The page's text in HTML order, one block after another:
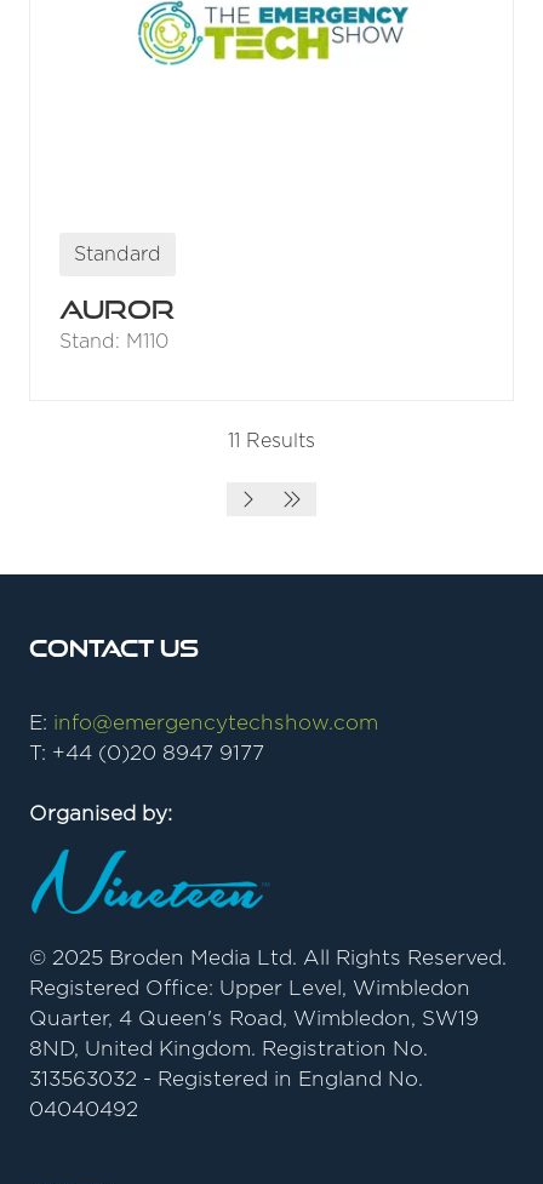
Standard
Auror
Stand: M110
11 Results
Contact Us
E: info@emergencytechshow.com
T: +44 (0)20 8947 9177
Organised by:
© 2025 Broden Media Ltd. All Rights Reserved.
Registered Office: Upper Level, Wimbledon
Quarter, 4 Queen's Road, Wimbledon, SW19
8ND, United Kingdom. Registration No.
313563032 - Registered in England No.
04040492